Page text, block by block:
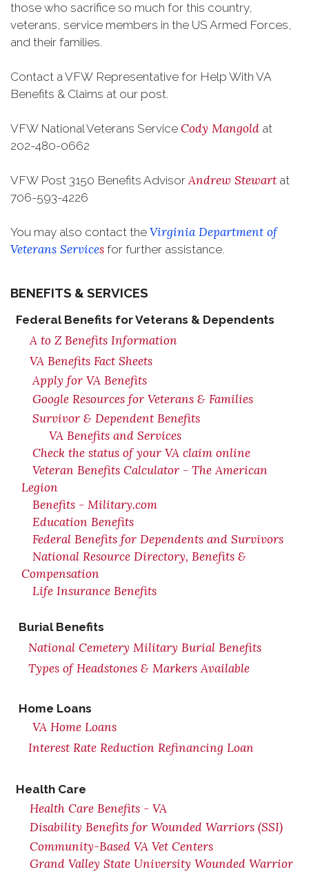
those who sacrifice so much for this country,
veterans, service members in the US Armed Forces,
and their families.
Contact a VFW Representative for Help With VA
Benefits & Claims at our post.
VFW National Veterans Service Cody Mangold at
202-480-0662
VFW Post 3150 Benefits AdvisorAndrew Stewart at
706-593-4226
You may also contact the Virginia Department of
Veterans Services for further assistance.
BENEFITS & SERVICES
Federal Benefits for Veterans & Dependents
A to Z Benefits Information
VA Benefits Fact Sheets
Apply for VA Benefits
Google Resources for Veterans & Families
Survivor & Dependent Benefits
VA Benefits and Services
Check the status of your VA claim online
Veteran Benefits Calculator - The American
Legion
Benefits - Military.com
Education Benefits
Federal Benefits for Dependents and Survivors
National Resource Directory, Benefits &
Compensation
Life Insurance Benefits
Burial Benefits
National Cemetery Military Burial Benefits
Types of Headstones & Markers Available
Home Loans
VA Home Loans
Interest Rate Reduction Refinancing Loan
Health Care
Health Care Benefits - VA
Disability Benefits for Wounded Warriors (SSI)
Community-Based VA Vet Centers
Grand Valley State University Wounded Warrior